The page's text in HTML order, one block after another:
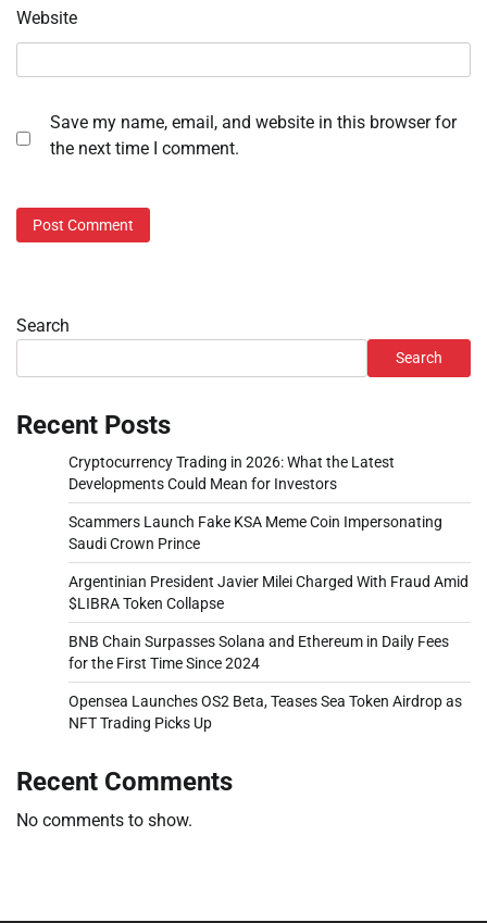
Website
Save my name, email, and website in this browser for
the next time I comment.
Search
Search
Recent Posts
Cryptocurrency Trading in 2026: What the Latest
Developments Could Mean for Investors
Scammers Launch Fake KSA Meme Coin Impersonating
Saudi Crown Prince
Argentinian President Javier Milei Charged With Fraud Amid
$LIBRA Token Collapse
BNB Chain Surpasses Solana and Ethereum in Daily Fees
for the First Time Since 2024
Opensea Launches OS2 Beta, Teases Sea Token Airdrop as
NFT Trading Picks Up
Recent Comments
No comments to show.